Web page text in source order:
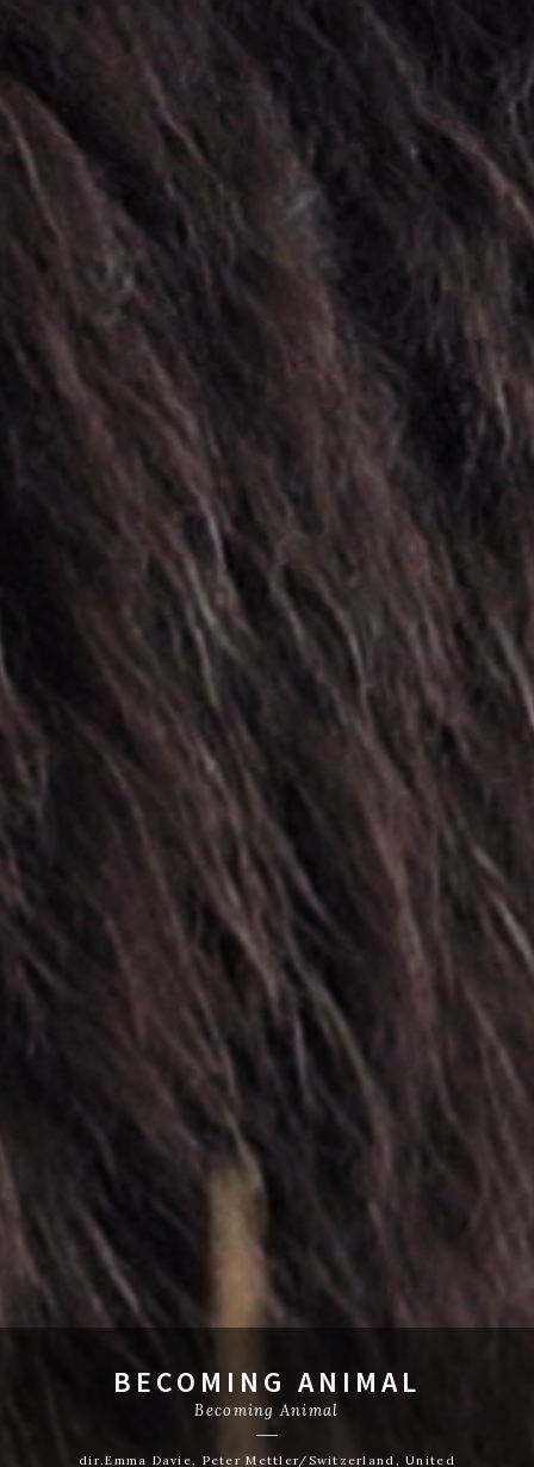
BECOMING ANIMAL
Becoming Animal
dir.Emma Davie, Peter Mettler/Switzerland, United